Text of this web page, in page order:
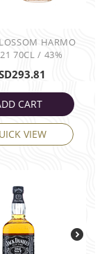
HARMO
70CL / 43%
293.81
CART
VIEW